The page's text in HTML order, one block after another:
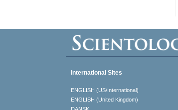
International Sites
ENGLISH (US/International)
ENGLISH (United Kingdom)